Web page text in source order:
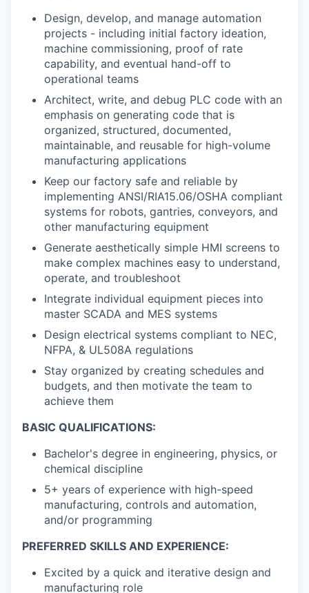
Design, develop, and manage automation
projects - including initial factory ideation,
machine commissioning, proof of rate
capability, and eventual hand-off to
operational teams
Architect, write, and debug PLC code with an
emphasis on generating code that is
organized, structured, documented,
maintainable, and reusable for high-volume
manufacturing applications
Keep our factory safe and reliable by
implementing ANSI/RIA15.06/OSHA compliant
systems for robots, gantries, conveyors, and
other manufacturing equipment
Generate aesthetically simple HMI screens to
make complex machines easy to understand,
operate, and troubleshoot
Integrate individual equipment pieces into
master SCADA and MES systems
Design electrical systems compliant to NEC,
NFPA, & UL508A regulations
Stay organized by creating schedules and
budgets, and then motivate the team to
achieve them
BASIC QUALIFICATIONS:
Bachelor's degree in engineering, physics, or
chemical discipline
5+ years of experience with high-speed
manufacturing, controls and automation,
and/or programming
PREFERRED SKILLS AND EXPERIENCE:
Excited by a quick and iterative design and
manufacturing role